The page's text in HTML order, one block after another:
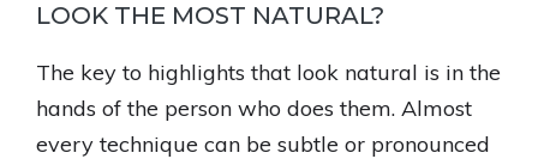
LOOK THE MOST NATURAL?
The key to highlights that look natural is in the
hands of the person who does them. Almost
every technique can be subtle or pronounced